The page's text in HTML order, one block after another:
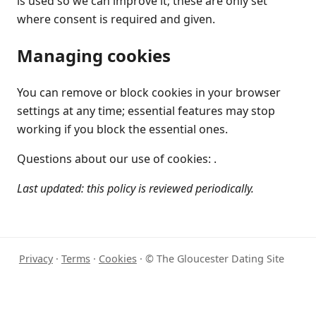
where consent is required and given.
Managing cookies
You can remove or block cookies in your browser
settings at any time; essential features may stop
working if you block the essential ones.
Questions about our use of cookies: .
Last updated: this policy is reviewed periodically.
Privacy· Terms· Cookies· © The Gloucester Dating Site